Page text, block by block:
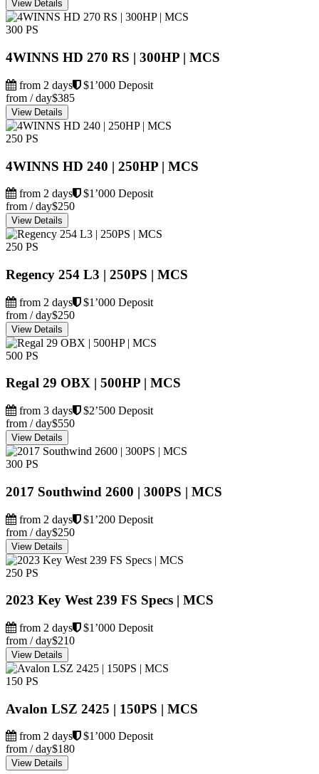
View Details
300 PS
4WINNS HD 270 RS | 300HP | MCS
from 2 days
$1’000 Deposit
from / day$385
View Details
250 PS
4WINNS HD 240 | 250HP | MCS
from 2 days
$1’000 Deposit
from / day$250
View Details
250 PS
Regency 254 L3 | 250PS | MCS
from 2 days
$1’000 Deposit
from / day$250
View Details
500 PS
Regal 29 OBX | 500HP | MCS
from 3 days
$2’500 Deposit
from / day$550
View Details
300 PS
2017 Southwind 2600 | 300PS | MCS
from 2 days
$1’200 Deposit
from / day$250
View Details
250 PS
2023 Key West 239 FS Specs | MCS
from 2 days
$1’000 Deposit
from / day$210
View Details
150 PS
Avalon LSZ 2425 | 150PS | MCS
from 2 days
$1’000 Deposit
from / day$180
View Details